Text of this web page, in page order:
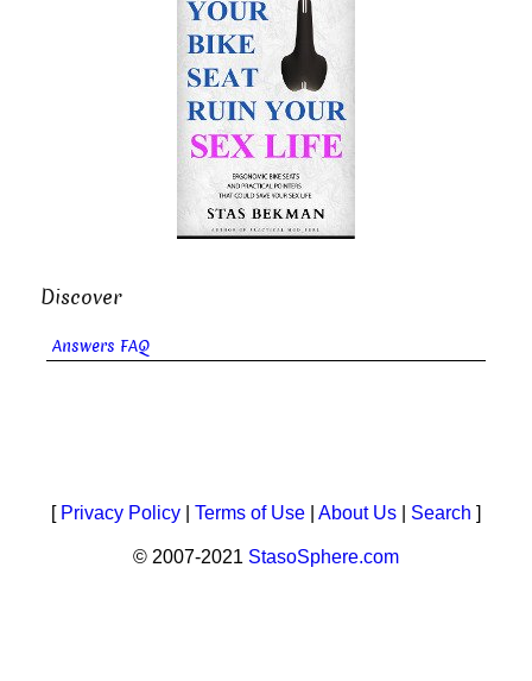
Discover
Answers FAQ
[ Privacy Policy Terms of Use About Us Search ]
© 2007-2021 StasoSphere.com